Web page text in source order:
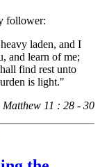
follower:
laden, and I
and learn of me;
find rest unto
is light."
Matthew 11 : 28 - 30